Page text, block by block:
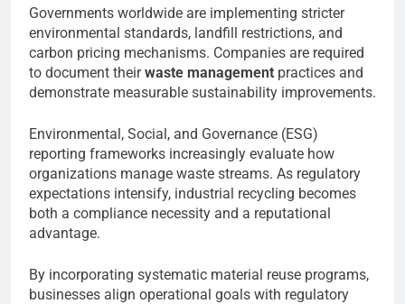
Governments worldwide are implementing stricter
environmental standards, landfill restrictions, and
carbon pricing mechanisms. Companies are required
to document theirwaste management practices and
demonstrate measurable sustainability improvements.
Environmental, Social, and Governance (ESG)
reporting frameworks increasingly evaluate how
organizations manage waste streams. As regulatory
expectations intensify, industrial recycling becomes
both a compliance necessity and a reputational
advantage.
By incorporating systematic material reuse programs,
businesses align operational goals with regulatory